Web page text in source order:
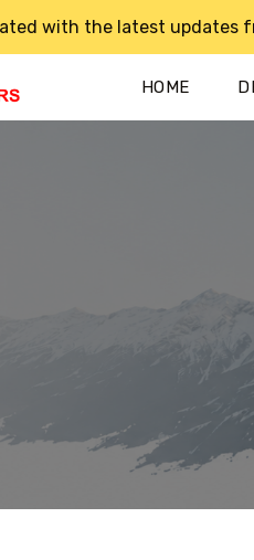
with the latest updates
HOME